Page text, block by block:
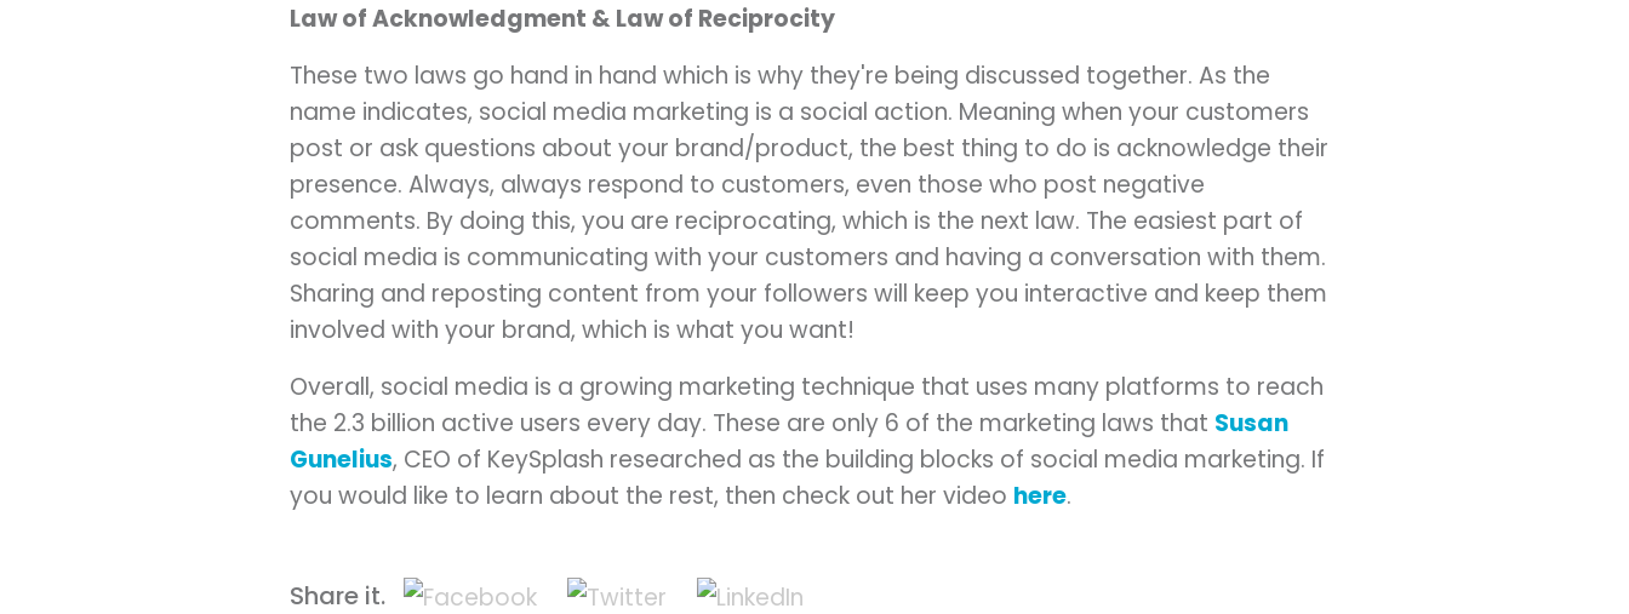
Law of Acknowledgment & Law of Reciprocity
These two laws go hand in hand which is why they're being discussed together. As the
name indicates, social media marketing is a social action. Meaning when your customers
post or ask questions about your brand/product, the best thing to do is acknowledge their
presence. Always, always respond to customers, even those who post negative
comments. By doing this, you are reciprocating, which is the next law. The easiest part of
social media is communicating with your customers and having a conversation with them.
Sharing and reposting content from your followers will keep you interactive and keep them
involved with your brand, which is what you want!
Overall, social media is a growing marketing technique that uses many platforms to reach
the 2.3 billion active users every day. These are only 6 of the marketing laws that Susan
Gunelius, CEO of KeySplash researched as the building blocks of social media marketing. If
you would like to learn about the rest, then check out her video here.
Share it.